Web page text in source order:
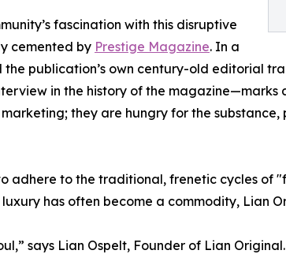
fascination with this disruptive
cemented by Prestige Magazine. In a
the publication’s own century-old editorial
in the history of the magazine—marks
they are hungry for the substance,
adhere to the traditional, frenetic cycles of
has often become a commodity, Lian
says Lian Ospelt, Founder of Lian